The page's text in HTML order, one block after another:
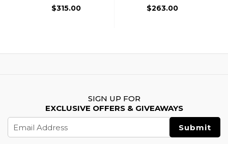
$315.00 $263.00
SIGN UP FOR
EXCLUSIVE OFFERS & GIVEAWAYS
Address